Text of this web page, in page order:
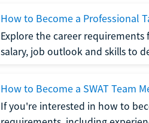
How to Become a Professional
Explore the career
salary, job outlook and skills to
How to Become a SWAT Team
If you're interested in how to